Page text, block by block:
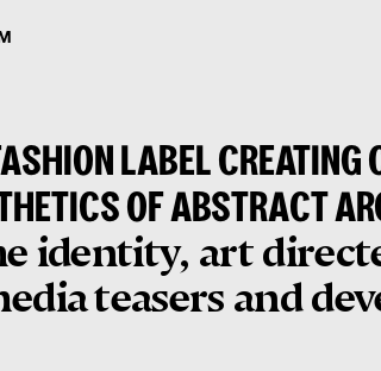
LABEL CREATING
OF ABSTRACT
identity, art
teasers and